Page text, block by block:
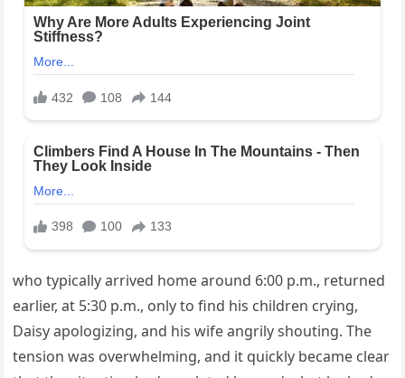
who typically arrived home around 6:00 p.m., returned
earlier, at 5:30 p.m., only to find his children crying,
Daisy apologizing, and his wife angrily shouting. The
tension was overwhelming, and it quickly became clear